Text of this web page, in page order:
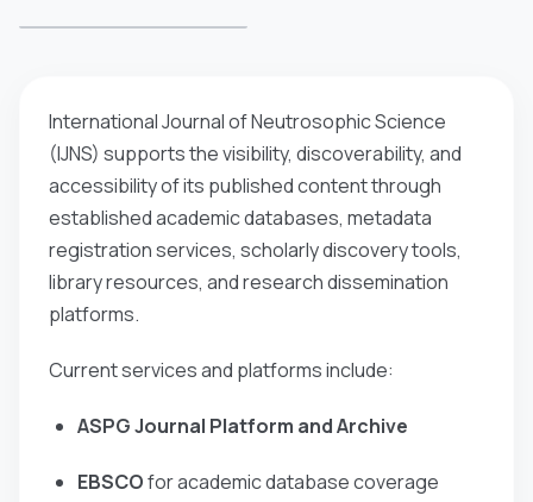
International Journal of Neutrosophic Science
(IJNS) supports the visibility, discoverability, and
accessibility of its published content through
established academic databases, metadata
registration services, scholarly discovery tools,
library resources, and research dissemination
platforms.
Current services and platforms include:
ASPG Journal Platform and Archive
EBSCOfor academic database coverage